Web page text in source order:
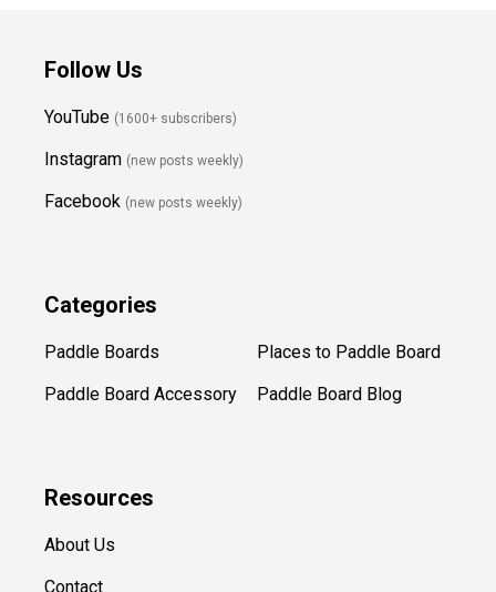
Follow Us
YouTube (1600+ subscribers)
Instagram (new posts weekly)
Facebook (new posts weekly)
Categories
Paddle Boards
Paddle Board Accessory
Places to Paddle Board
Paddle Board Blog
Resources
About Us
Contact